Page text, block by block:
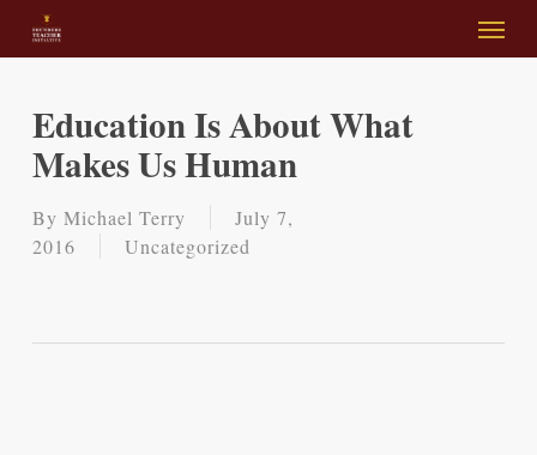
Menu
Education Is About What
Makes Us Human
By Michael Terry
July 7,
2016
Uncategorized